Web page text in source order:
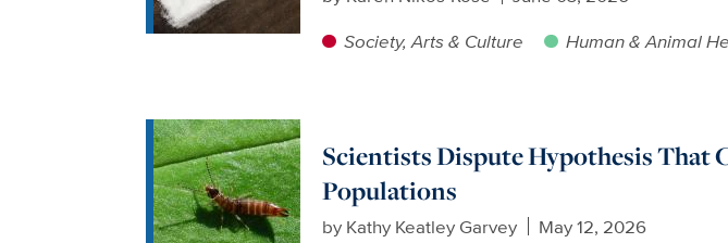
Society, Arts & Culture
Human & Animal
Scientists Dispute Hypothesis That
Populations
by Kathy Keatley Garvey
May 12, 2026